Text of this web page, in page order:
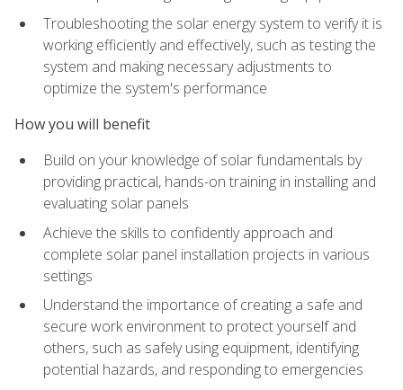
Troubleshooting the solar energy system to verify it is
working efficiently and effectively, such as testing the
system and making necessary adjustments to
optimize the system's performance
How you will benefit
Build on your knowledge of solar fundamentals by
providing practical, hands-on training in installing and
evaluating solar panels
Achieve the skills to confidently approach and
complete solar panel installation projects in various
settings
Understand the importance of creating a safe and
secure work environment to protect yourself and
others, such as safely using equipment, identifying
potential hazards, and responding to emergencies